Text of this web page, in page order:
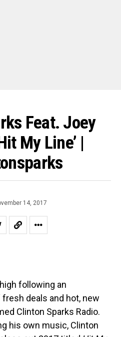
Feat. Joey
My Line’ |
14, 2017
following an
deals and hot, new
Clinton Sparks Radio.
his own music, Clinton